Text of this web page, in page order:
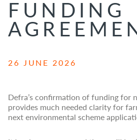
FUNDING
26 JUNE 2026
Defra’s confirmation of funding for
provides much needed clarity for
next environmental scheme